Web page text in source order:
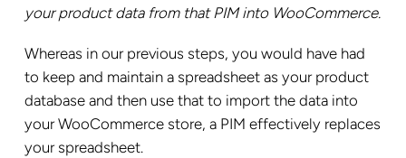
your product data from that PIM into WooCommerce.
Whereas in our previous steps, you would have had
to keep and maintain a spreadsheet as your product
database and then use that to import the data into
your WooCommerce store, a PIM effectively replaces
your spreadsheet.